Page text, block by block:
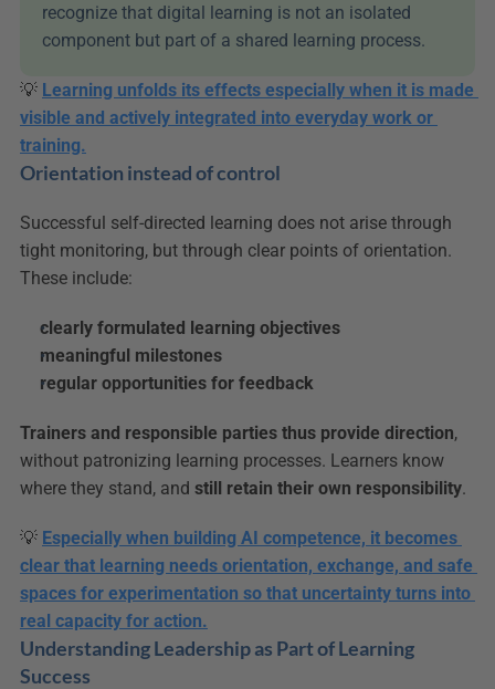
recognize that digital learning is not an isolated
component but part of a shared learning process.
💡 Learning unfolds its effects especially when it is made
visible and actively integrated into everyday work or
training.
Orientation instead of control
Successful self-directed learning does not arise through
tight monitoring, but through clear points of orientation.
These include:
clearly formulated learning objectives
meaningful milestones
regular opportunities for feedback
Trainers and responsible parties thus provide direction,
without patronizing learning processes. Learners know
where they stand, and still retain their own responsibility.
💡 Especially when building AI competence, it becomes
clear that learning needs orientation, exchange, and safe
spaces for experimentation so that uncertainty turns into
real capacity for action.
Understanding Leadership as Part of Learning
Success